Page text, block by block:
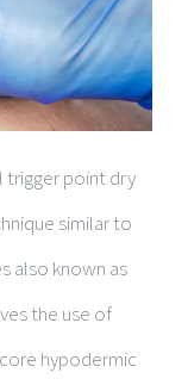
trigger point dry
similar to
also known as
the use of
hypodermic